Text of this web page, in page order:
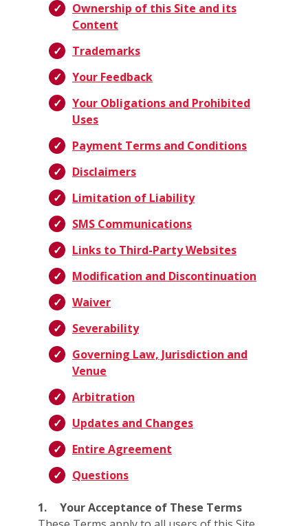
Ownership of this Site and its
Content
Trademarks
Your Feedback
Your Obligations and Prohibited
Uses
Payment Terms and Conditions
Disclaimers
Limitation of Liability
SMS Communications
Links to Third-Party Websites
Modification and Discontinuation
Waiver
Severability
Governing Law, Jurisdiction and
Venue
Arbitration
Updates and Changes
Entire Agreement
Questions
1.
Your Acceptance of These Terms